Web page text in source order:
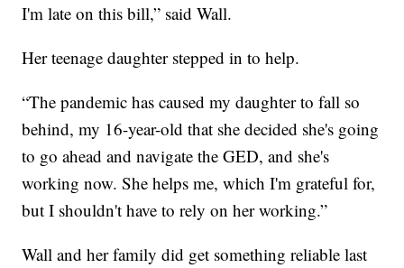
I'm late on this bill,” said Wall.
Her teenage daughter stepped in to help.
“The pandemic has caused my daughter to fall so
behind, my 16-year-old that she decided she's going
to go ahead and navigate the GED, and she's
working now. She helps me, which I'm grateful for,
but I shouldn't have to rely on her working.”
Wall and her family did get something reliable last